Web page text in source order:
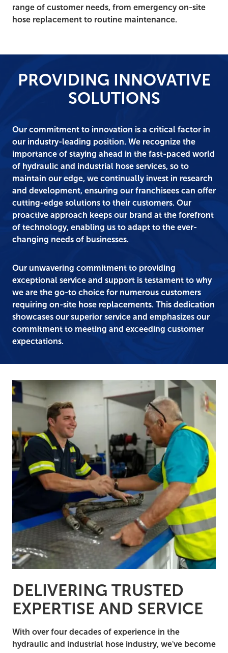
range of customer needs, from emergency on-site
hose replacement to routine maintenance.
PROVIDING INNOVATIVE
SOLUTIONS
Our commitment to innovation is a critical factor in
our industry-leading position. We recognize the
importance of staying ahead in the fast-paced world
of hydraulic and industrial hose services, so to
maintain our edge, we continually invest in research
and development, ensuring our franchisees can offer
cutting-edge solutions to their customers. Our
proactive approach keeps our brand at the forefront
of technology, enabling us to adapt to the ever-
changing needs of businesses.
Our unwavering commitment to providing
exceptional service and support is testament to why
we are the go-to choice for numerous customers
requiring on-site hose replacements. This dedication
showcases our superior service and emphasizes our
commitment to meeting and exceeding customer
expectations.
DELIVERING TRUSTED
EXPERTISE AND SERVICE
With over four decades of experience in the
hydraulic and industrial hose industry, we've become